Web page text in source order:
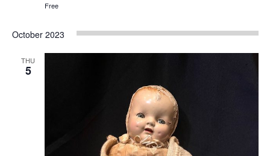
Free
October 2023
THU
5